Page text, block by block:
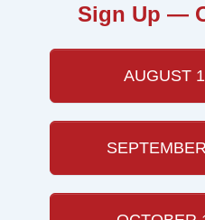
Sign Up —
AUGUST